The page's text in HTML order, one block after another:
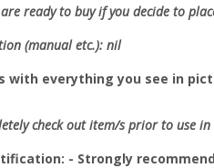
ready to buy if you decide to
(manual etc.): nil
with everything you see in
check out item/s prior to use
- Strongly